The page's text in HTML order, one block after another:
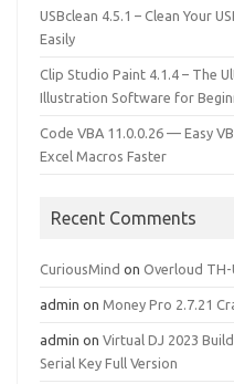
USBclean 4.5.1 – Clean Your
Easily
Clip Studio Paint 4.1.4 – The
Illustration Software for
Code VBA 11.0.0.26 — Easy
Excel Macros Faster
Recent Comments
CuriousMind onOverloud TH-
admin onMoney Pro 2.7.21
admin onVirtual DJ 2023
Serial Key Full Version